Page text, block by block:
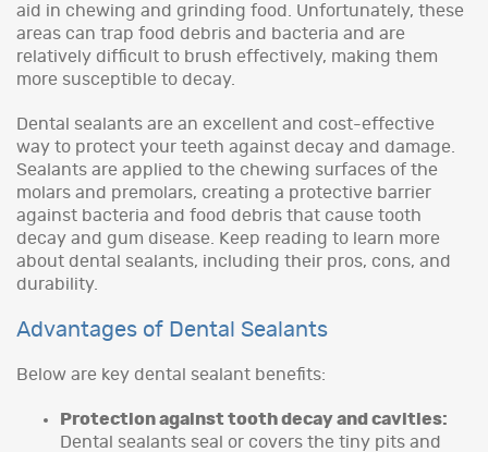
aid in chewing and grinding food. Unfortunately, these
areas can trap food debris and bacteria and are
relatively difficult to brush effectively, making them
more susceptible to decay.
Dental sealants are an excellent and cost-effective
way to protect your teeth against decay and damage.
Sealants are applied to the chewing surfaces of the
molars and premolars, creating a protective barrier
against bacteria and food debris that cause tooth
decay and gum disease. Keep reading to learn more
about dental sealants, including their pros, cons, and
durability.
Advantages of Dental Sealants
Below are key dental sealant benefits:
Protection against tooth decay and cavities:
Dental sealants seal or covers the tiny pits and